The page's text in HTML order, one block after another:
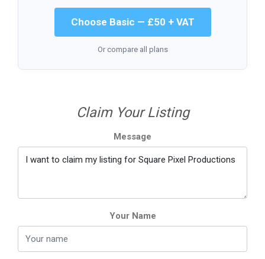
Choose Basic — £50 + VAT
Or compare all plans
Claim Your Listing
Message
Your Name